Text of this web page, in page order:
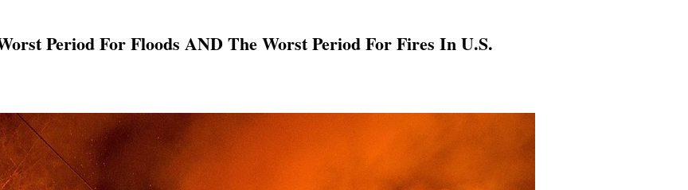
Period For Floods AND The Worst Period For Fires In U.S.